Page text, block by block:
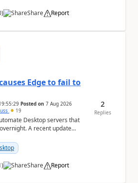
) Share Report
Edge to fail to
Posted on 7 Aug 2026
19
Desktop servers that
A recent update
) Share Report
2
Replies